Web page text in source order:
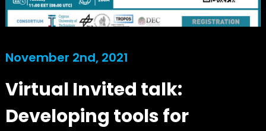
November 2nd, 2021
Virtual Invited talk:
Developing tools for